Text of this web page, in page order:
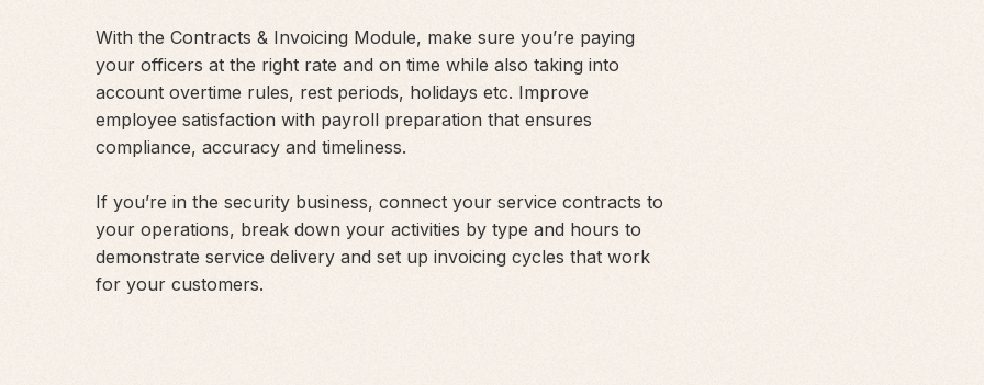
With the Contracts & Invoicing Module, make sure you’re paying
your officers at the right rate and on time while also taking into
account overtime rules, rest periods, holidays etc. Improve
employee satisfaction with payroll preparation that ensures
compliance, accuracy and timeliness.
If you’re in the security business, connect your service contracts to
your operations, break down your activities by type and hours to
demonstrate service delivery and set up invoicing cycles that work
for your customers.